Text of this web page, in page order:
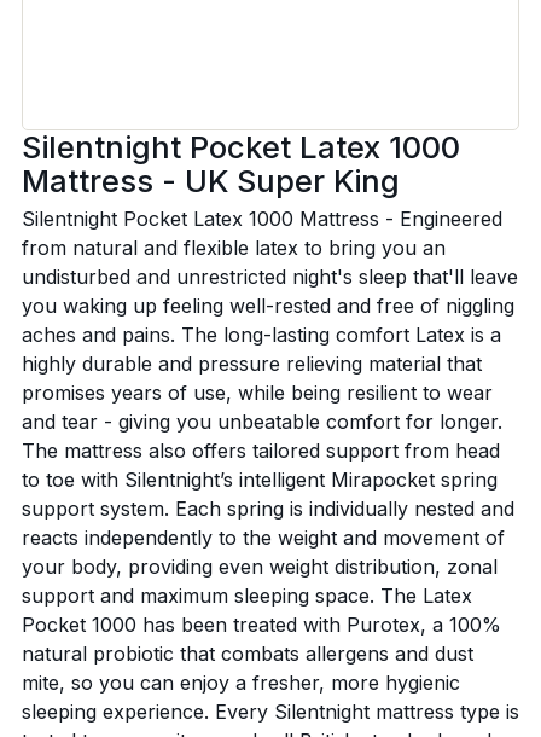
Silentnight Pocket Latex 1000
Mattress - UK Super King
Silentnight Pocket Latex 1000 Mattress - Engineered
from natural and flexible latex to bring you an
undisturbed and unrestricted night's sleep that'll leave
you waking up feeling well-rested and free of niggling
aches and pains. The long-lasting comfort Latex is a
highly durable and pressure relieving material that
promises years of use, while being resilient to wear
and tear - giving you unbeatable comfort for longer.
The mattress also offers tailored support from head
to toe with Silentnight’s intelligent Mirapocket spring
support system. Each spring is individually nested and
reacts independently to the weight and movement of
your body, providing even weight distribution, zonal
support and maximum sleeping space. The Latex
Pocket 1000 has been treated with Purotex, a 100%
natural probiotic that combats allergens and dust
mite, so you can enjoy a fresher, more hygienic
sleeping experience. Every Silentnight mattress type is